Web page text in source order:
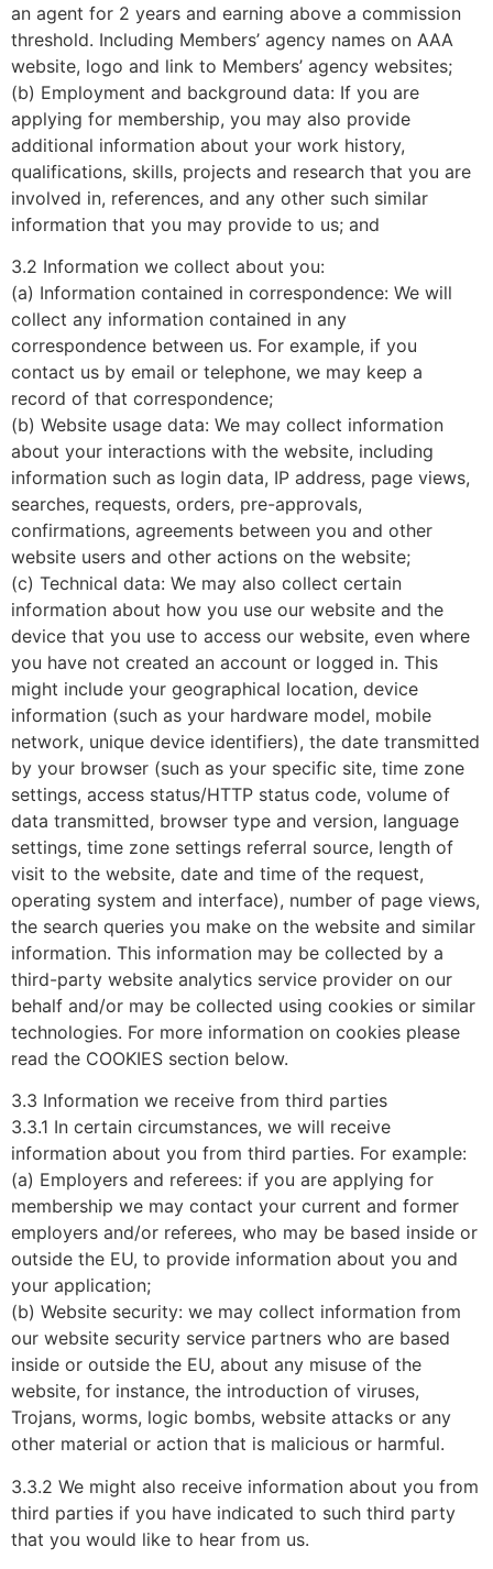
an agent for 2 years and earning above a commission
threshold. Including Members’ agency names on AAA
website, logo and link to Members’ agency websites;
(b) Employment and background data: If you are
applying for membership, you may also provide
additional information about your work history,
qualifications, skills, projects and research that you are
involved in, references, and any other such similar
information that you may provide to us; and
3.2 Information we collect about you:
(a) Information contained in correspondence: We will
collect any information contained in any
correspondence between us. For example, if you
contact us by email or telephone, we may keep a
record of that correspondence;
(b) Website usage data: We may collect information
about your interactions with the website, including
information such as login data, IP address, page views,
searches, requests, orders, pre-approvals,
confirmations, agreements between you and other
website users and other actions on the website;
(c) Technical data: We may also collect certain
information about how you use our website and the
device that you use to access our website, even where
you have not created an account or logged in. This
might include your geographical location, device
information (such as your hardware model, mobile
network, unique device identifiers), the date transmitted
by your browser (such as your specific site, time zone
settings, access status/HTTP status code, volume of
data transmitted, browser type and version, language
settings, time zone settings referral source, length of
visit to the website, date and time of the request,
operating system and interface), number of page views,
the search queries you make on the website and similar
information. This information may be collected by a
third-party website analytics service provider on our
behalf and/or may be collected using cookies or similar
technologies. For more information on cookies please
read the COOKIES section below.
3.3 Information we receive from third parties
3.3.1 In certain circumstances, we will receive
information about you from third parties. For example:
(a) Employers and referees: if you are applying for
membership we may contact your current and former
employers and/or referees, who may be based inside or
outside the EU, to provide information about you and
your application;
(b) Website security: we may collect information from
our website security service partners who are based
inside or outside the EU, about any misuse of the
website, for instance, the introduction of viruses,
Trojans, worms, logic bombs, website attacks or any
other material or action that is malicious or harmful.
3.3.2 We might also receive information about you from
third parties if you have indicated to such third party
that you would like to hear from us.